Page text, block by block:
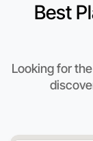
Best
Looking for